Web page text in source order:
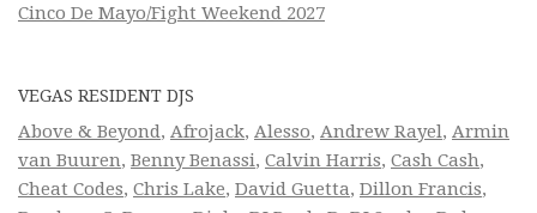
Cinco De Mayo/Fight Weekend 2027
VEGAS RESIDENT DJS
Above & Beyond, Afrojack, Alesso, Andrew Rayel, Armin
van Buuren, Benny Benassi, Calvin Harris, Cash Cash,
Cheat Codes, Chris Lake, David Guetta, Dillon Francis,